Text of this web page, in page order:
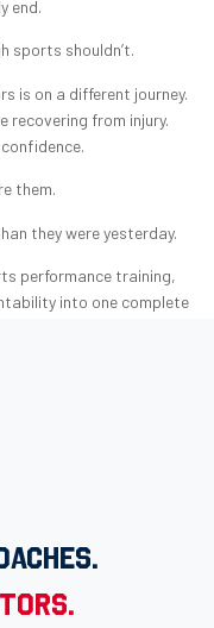
end.
sports shouldn’t.
is on a different journey.
recovering from injury.
them.
they were yesterday.
performance training,
into one complete